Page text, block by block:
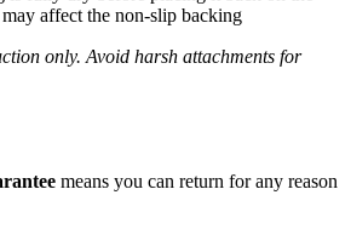
affect the non-slip backing
only. Avoid harsh attachments for
means you can return for any reason